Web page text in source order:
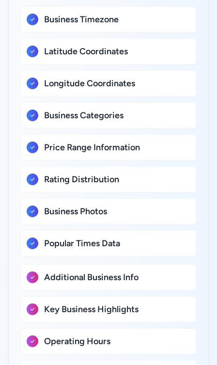
Business Timezone
Latitude Coordinates
Longitude Coordinates
Business Categories
Price Range Information
Rating Distribution
Business Photos
Popular Times Data
Additional Business Info
Key Business Highlights
Operating Hours